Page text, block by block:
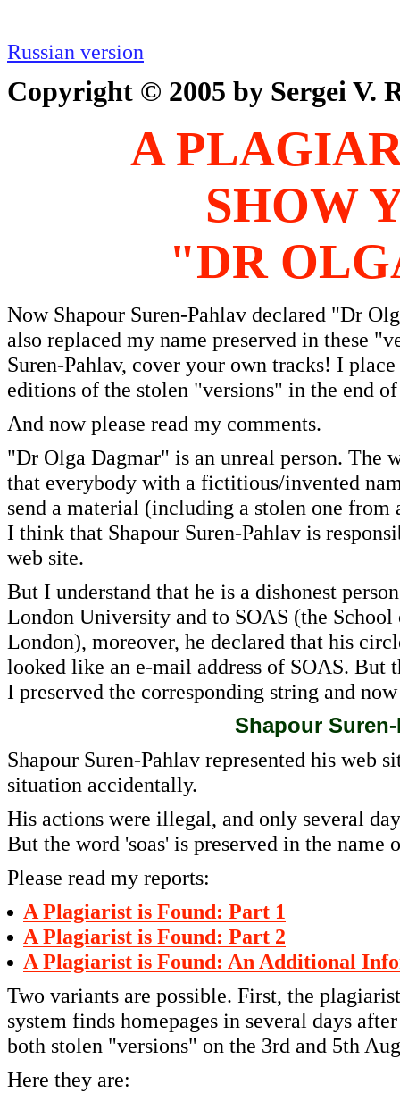
Russian version
Copyright © 2005 by Sergei V.
A
SHOW
"DR
Now Shapour Suren-Pahlav declared "Dr
also replaced my name preserved in these
Suren-Pahlav, cover your own tracks! I
editions of the stolen "versions" in the end
And now please read my comments.
"Dr Olga Dagmar" is an unreal person. The
that everybody with a fictitious/invented
send a material (including a stolen one
I think that Shapour Suren-Pahlav is
web site.
But I understand that he is a dishonest
London University and to SOAS (the
London), moreover, he declared that his
looked like an e-mail address of SOAS. But
I preserved the corresponding string and
Shapour
Shapour Suren-Pahlav represented his
situation accidentally.
His actions were illegal, and only several
But the word 'soas' is preserved in the
Please read my reports:
A Plagiarist is Found: Part 1
A Plagiarist is Found: Part 2
A Plagiarist is Found: An Additional
Two variants are possible. First, the
system finds homepages in several days
both stolen "versions" on the 3rd and 5th
Here they are: